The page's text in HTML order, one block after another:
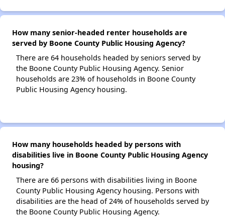
How many senior-headed renter households are
served by Boone County Public Housing Agency?
There are 64 households headed by seniors served by
the Boone County Public Housing Agency. Senior
households are 23% of households in Boone County
Public Housing Agency housing.
How many households headed by persons with
disabilities live in Boone County Public Housing Agency
housing?
There are 66 persons with disabilities living in Boone
County Public Housing Agency housing. Persons with
disabilities are the head of 24% of households served by
the Boone County Public Housing Agency.